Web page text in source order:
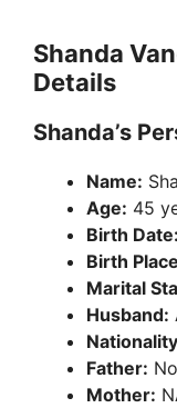
Shanda
Details
Shanda’s
Name:
Age: 45
Birth Date:
Birth
Marital
Husband:
Father:
Mother: